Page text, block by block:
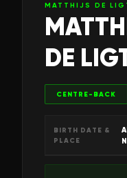
MATTHIJS DE
DE
CENTRE-BACK
BIRTH DATE &
PLACE